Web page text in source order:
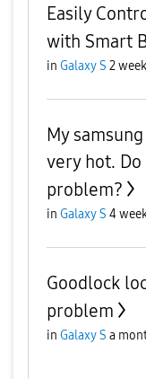
Easily
with Smart
in Galaxy S 2
My
very hot.
problem?
in Galaxy S 4
Goodlock
problem
in Galaxy S a